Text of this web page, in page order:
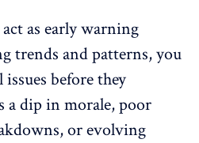
as early warning
trends and patterns, you
before they
a dip in morale, poor
or evolving